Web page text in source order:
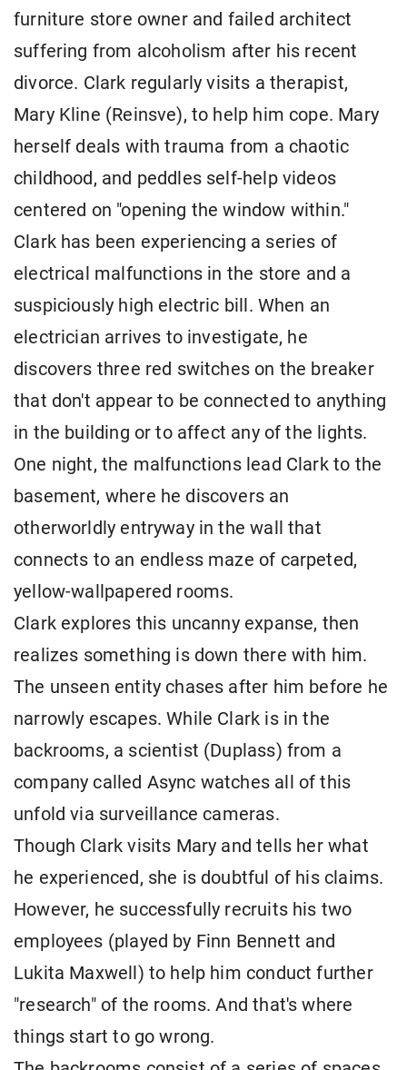
furniture store owner and failed architect
suffering from alcoholism after his recent
divorce. Clark regularly visits a therapist,
Mary Kline (Reinsve), to help him cope. Mary
herself deals with trauma from a chaotic
childhood, and peddles self-help videos
centered on "opening the window within."
Clark has been experiencing a series of
electrical malfunctions in the store and a
suspiciously high electric bill. When an
electrician arrives to investigate, he
discovers three red switches on the breaker
that don't appear to be connected to anything
in the building or to affect any of the lights.
One night, the malfunctions lead Clark to the
basement, where he discovers an
otherworldly entryway in the wall that
connects to an endless maze of carpeted,
yellow-wallpapered rooms.
Clark explores this uncanny expanse, then
realizes something is down there with him.
The unseen entity chases after him before he
narrowly escapes. While Clark is in the
backrooms, a scientist (Duplass) from a
company called Async watches all of this
unfold via surveillance cameras.
Though Clark visits Mary and tells her what
he experienced, she is doubtful of his claims.
However, he successfully recruits his two
employees (played by Finn Bennett and
Lukita Maxwell) to help him conduct further
"research" of the rooms. And that's where
things start to go wrong.